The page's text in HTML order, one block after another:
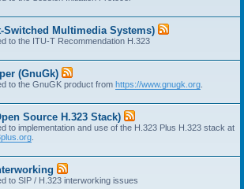
Switched Multimedia Systems)
to the ITU-T Recommendation H.323
(GnuGk)
to the GnuGK product from https://www.gnugk.org
Source H.323 Stack)
to implementation and use of the H.323 Plus H.323 stack at
to SIP / H.323 interworking issues